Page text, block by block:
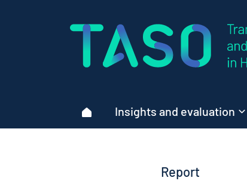
Home page
HomeInsights and evaluation
Report